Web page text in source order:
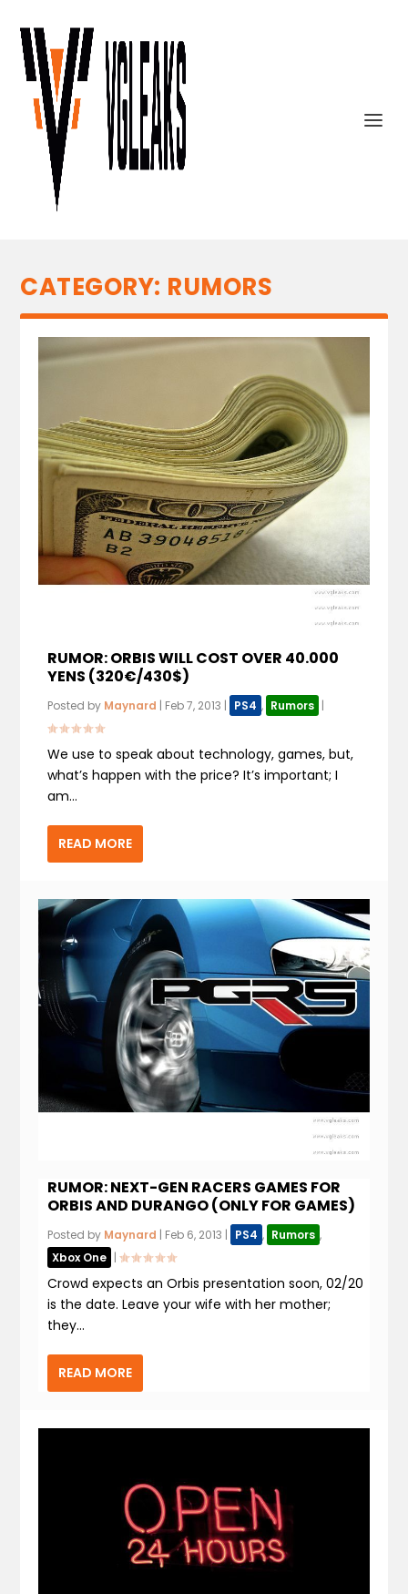
CATEGORY: RUMORS
RUMOR: ORBIS WILL COST OVER 40.000
YENS (320€/430$)
Posted by Maynard Feb 7, 2013 PS4 , Rumors
We use to speak about technology, games, but,
what’s happen with the price? It’s important; I
am...
READ MORE
RUMOR: NEXT-GEN RACERS GAMES FOR
ORBIS AND DURANGO (ONLY FOR GAMES)
Posted by Maynard Feb 6, 2013 PS4 , Rumors ,
Xbox One
|
Crowd expects an Orbis presentation soon, 02/20
is the date. Leave your wife with her mother;
they...
READ MORE